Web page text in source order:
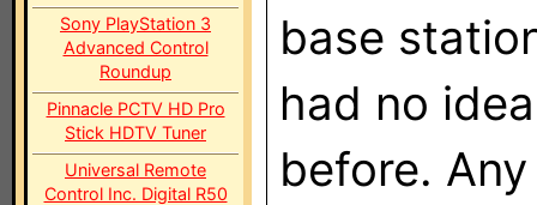
Sony PlayStation 3
Advanced Control
Roundup
Pinnacle PCTV HD Pro
Stick HDTV Tuner
Universal Remote
Control Inc. Digital R50
base
had no
before.